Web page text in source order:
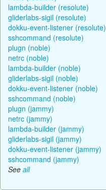
lambda-builder (resolute)
gliderlabs-sigil (resolute)
dokku-event-listener (resolute)
sshcommand (resolute)
plugn (noble)
netrc (noble)
lambda-builder (noble)
gliderlabs-sigil (noble)
dokku-event-listener (noble)
sshcommand (noble)
plugn (jammy)
netrc (jammy)
lambda-builder (jammy)
gliderlabs-sigil (jammy)
dokku-event-listener (jammy)
sshcommand (jammy)
See all